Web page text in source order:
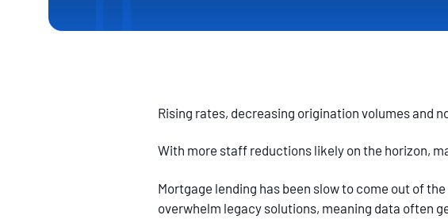
Rising rates, decreasing origination volumes and
With more staff reductions likely on the horizon,
Mortgage lending has been slow to come out of
overwhelm legacy solutions, meaning data often